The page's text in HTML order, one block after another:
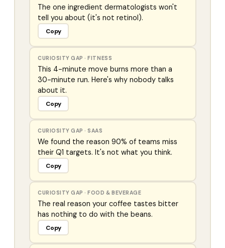
The one ingredient dermatologists won't
tell you about (it's not retinol).
Copy
CURIOSITY GAP ·FITNESS
This 4-minute move burns more than a
30-minute run. Here's why nobody talks
about it.
Copy
CURIOSITY GAP ·SAAS
We found the reason 90% of teams miss
their Q1 targets. It's not what you think.
Copy
CURIOSITY GAP ·FOOD & BEVERAGE
The real reason your coffee tastes bitter
has nothing to do with the beans.
Copy